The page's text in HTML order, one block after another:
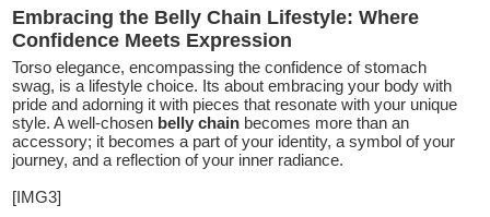
Embracing the Belly Chain Lifestyle: Where
Confidence Meets Expression
Torso elegance, encompassing the confidence of stomach
swag, is a lifestyle choice. Its about embracing your body with
pride and adorning it with pieces that resonate with your unique
style. A well-chosen belly chain becomes more than an
accessory; it becomes a part of your identity, a symbol of your
journey, and a reflection of your inner radiance.
[IMG3]